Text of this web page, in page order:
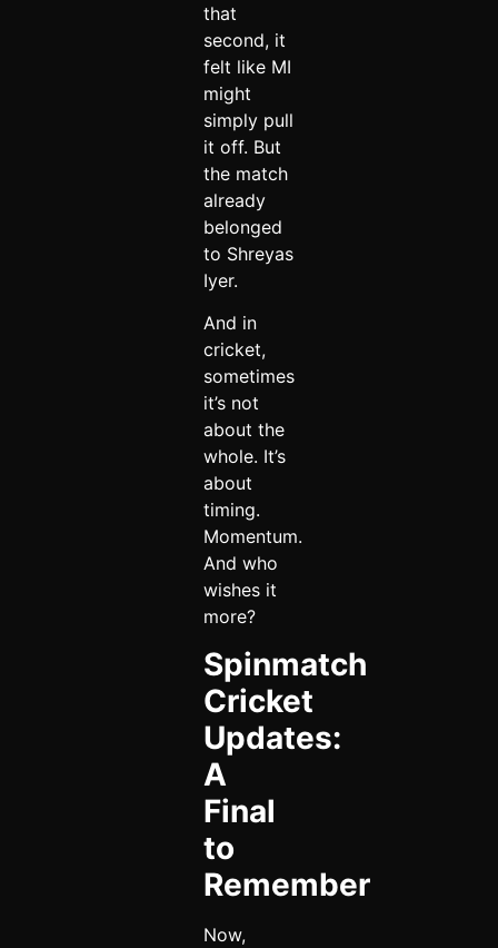
that
second, it
felt like MI
might
simply pull
it off. But
the match
already
belonged
to Shreyas
Iyer.
And in
cricket,
sometimes
it’s not
about the
whole. It’s
about
timing.
Momentum.
And who
wishes it
more?
Spinmatch
Cricket
Updates:
A
Final
to
Remember
Now,